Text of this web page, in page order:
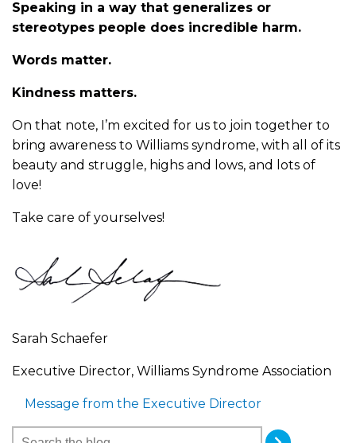
Speaking in a way that generalizes or
stereotypes people does incredible harm.
Words matter.
Kindness matters.
On that note, I’m excited for us to join together to
bring awareness to Williams syndrome, with all of its
beauty and struggle, highs and lows, and lots of
love!
Take care of yourselves!
Sarah Schaefer
Executive Director, Williams Syndrome Association
Message from the Executive Director